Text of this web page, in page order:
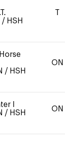
/ HSH
T
/ HSH
ON
I
/ HSH
ON